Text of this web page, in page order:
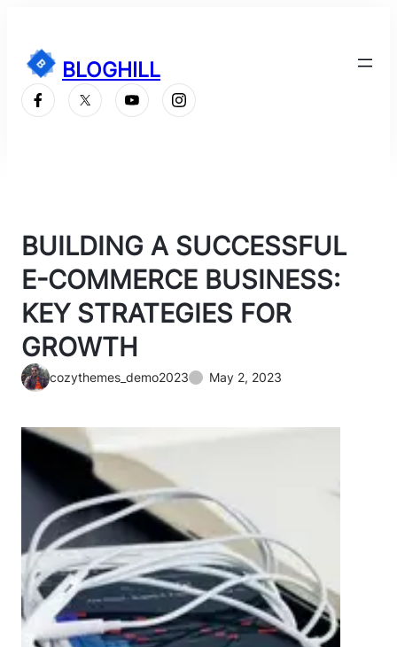
content BLOGHILL
BUILDING A SUCCESSFUL
E-COMMERCE BUSINESS:
KEY STRATEGIES FOR
GROWTH
cozythemes_demo2023 May 2, 2023